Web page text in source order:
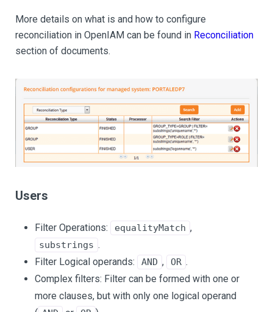
More details on what is and how to configure
reconciliation in OpenIAM can be found in Reconciliation
section of documents.
Users
Filter Operations: equalityMatch ,
substrings .
Filter Logical operands:
AND , OR .
Complex filters: Filter can be formed with one or
more clauses, but with only one logical operand